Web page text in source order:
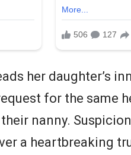
her daughter’s
for the same
nanny.
a heartbreaking